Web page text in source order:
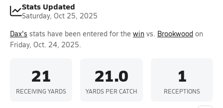
Stats Updated
Saturday, Oct 25, 2025
Dax's stats have been entered for the win vs. Brookwood on
Friday, Oct. 24, 2025.
21
RECEIVING YARDS
21.0
YARDS PER CATCH
1
RECEPTIONS